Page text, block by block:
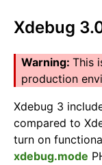
Xdebug
This
production
Xdebug 3
compared to
turn on
xdebug.mode